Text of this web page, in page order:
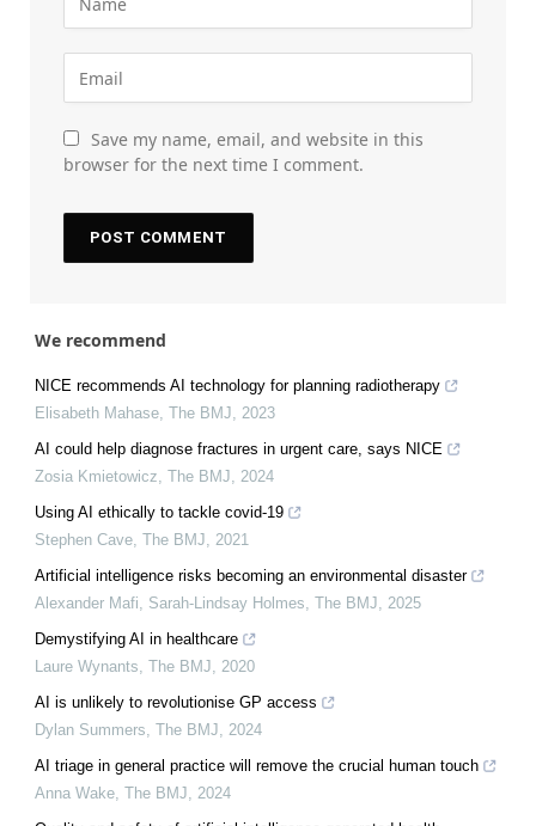
Save my name, email, and website in this
browser for the next time I comment.
We recommend
NICE recommends AI technology for planning radiotherapy
Elisabeth Mahase, The BMJ, 2023
AI could help diagnose fractures in urgent care, says NICE
Zosia Kmietowicz, The BMJ, 2024
Using AI ethically to tackle covid-19
Stephen Cave, The BMJ, 2021
Artificial intelligence risks becoming an environmental disaster
Alexander Mafi, Sarah-Lindsay Holmes, The BMJ, 2025
Demystifying AI in healthcare
Laure Wynants, The BMJ, 2020
AI is unlikely to revolutionise GP access
Dylan Summers, The BMJ, 2024
AI triage in general practice will remove the crucial human touch
Anna Wake, The BMJ, 2024